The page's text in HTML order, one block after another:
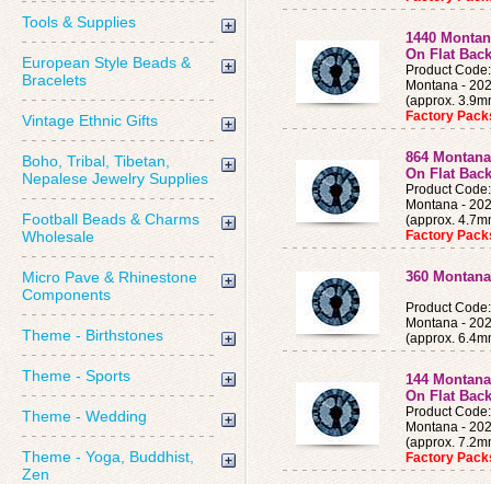
Tools & Supplies
European Style Beads &
Bracelets
Vintage Ethnic Gifts
Boho, Tribal, Tibetan,
Nepalese Jewelry Supplies
Football Beads & Charms
Wholesale
Micro Pave & Rhinestone
Components
Theme - Birthstones
Theme - Sports
Theme - Wedding
Theme - Yoga, Buddhist,
Zen
1440
On Flat
Product
Montana -
(approx.
Factory
864
On Flat
Product
Montana -
(approx.
Factory
360
Product
Montana -
(approx.
144
On Flat
Product
Montana -
(approx.
Factory